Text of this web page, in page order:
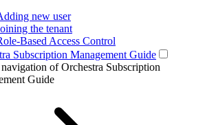
new user
the tenant
Based Access Control
Subscription Management Guide
of Orchestra Subscription
Guide